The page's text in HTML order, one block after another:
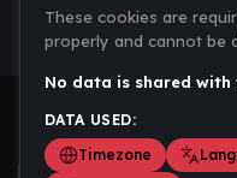
These cookies are
properly and cannot be
No data is shared
DATA USED:
Timezone